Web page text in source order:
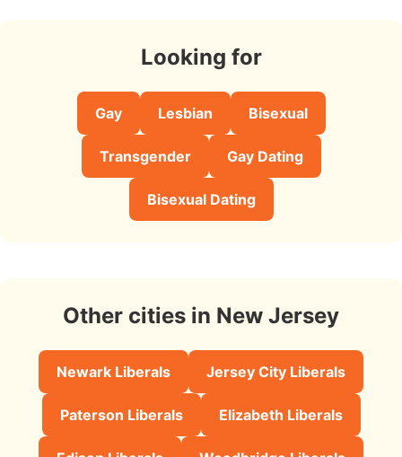
Looking for
Gay Lesbian Bisexual
Transgender Gay Dating
Bisexual Dating
Other cities in New Jersey
Newark Liberals Jersey City Liberals
Paterson Liberals Elizabeth Liberals